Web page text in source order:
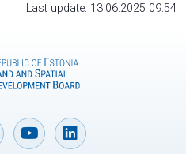
Last update: 13.06.2025 09:54